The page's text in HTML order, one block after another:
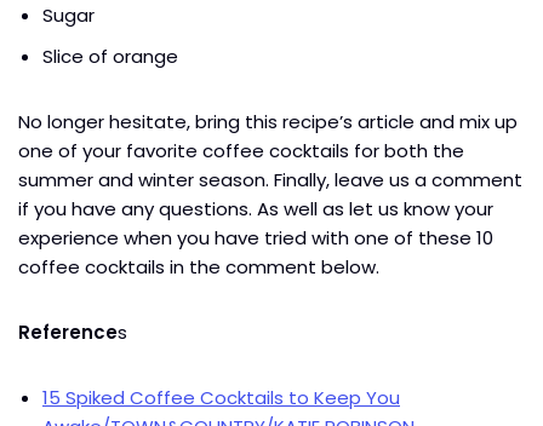
Sugar
Slice of orange
No longer hesitate, bring this recipe’s article and mix up
one of your favorite coffee cocktails for both the
summer and winter season. Finally, leave us a comment
if you have any questions. As well as let us know your
experience when you have tried with one of these 10
coffee cocktails in the comment below.
References
15 Spiked Coffee Cocktails to Keep You